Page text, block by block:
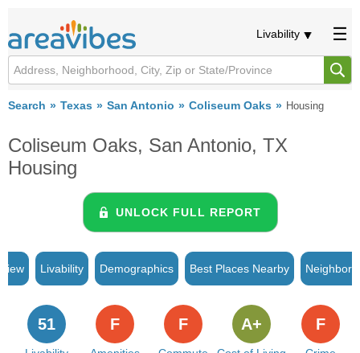
Livability
Search Texas San Antonio Coliseum Oaks Housing
Coliseum Oaks, San Antonio, TX
Housing
UNLOCK FULL REPORT
Livability Demographics Best Places Nearby
51 F F A+ F